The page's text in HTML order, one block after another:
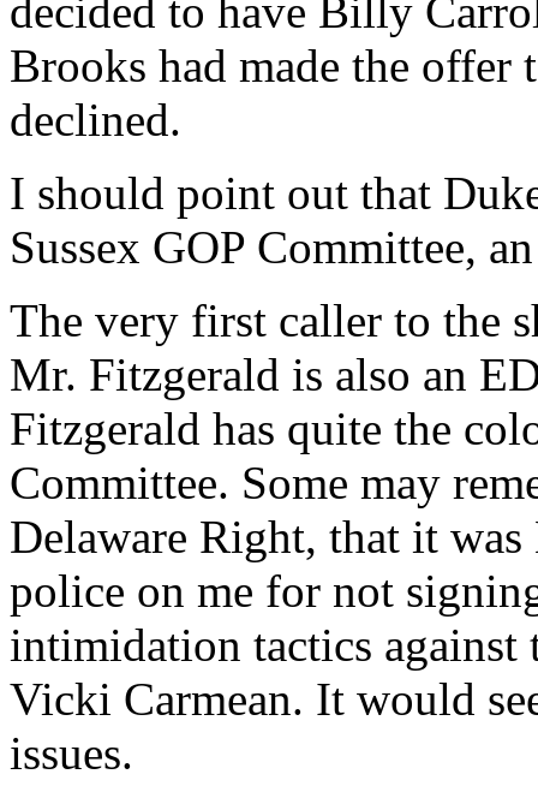
decided to have Billy
Brooks had made the
declined.
I should point out that
Sussex GOP Committee,
The very first caller to the
Mr. Fitzgerald is also an
Fitzgerald has quite the
Committee. Some may
Delaware Right, that it
police on me for not
intimidation tactics against
Vicki Carmean. It would
issues.